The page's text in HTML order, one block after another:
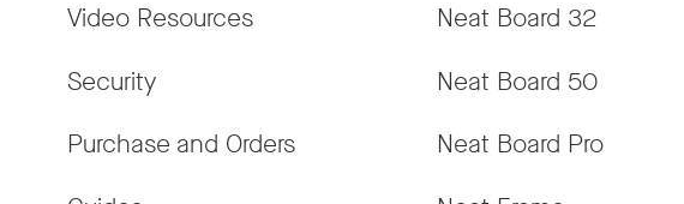
Video Resources
Security
Purchase and Orders
Neat Board 32
Neat Board 50
Neat Board Pro